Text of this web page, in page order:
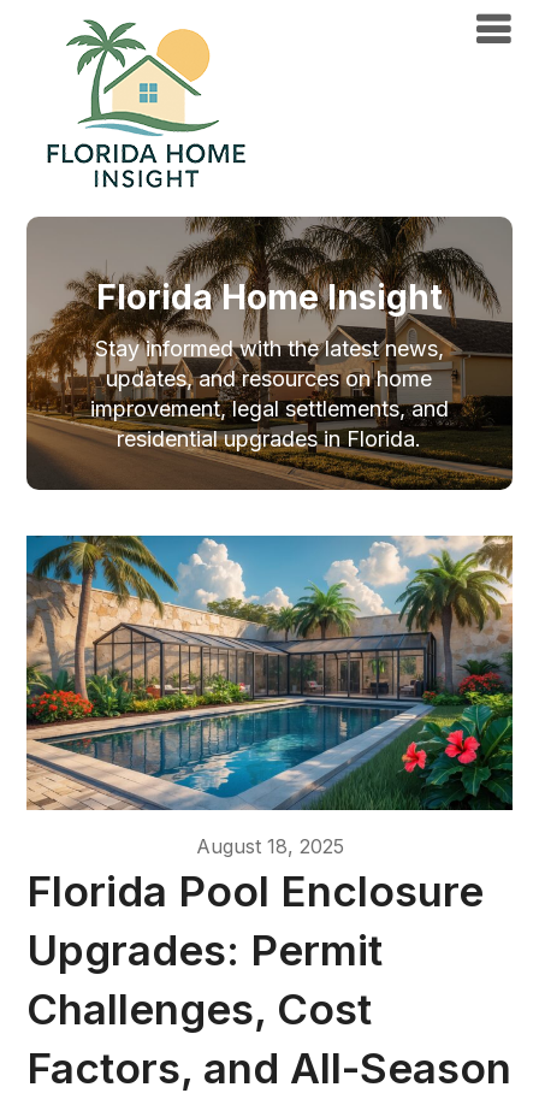
Florida Home Insight
Stay informed with the latest news,
updates, and resources on home
improvement, legal settlements, and
residential upgrades in Florida.
August 18, 2025
Florida Pool Enclosure
Upgrades: Permit
Challenges, Cost
Factors, and All-Season